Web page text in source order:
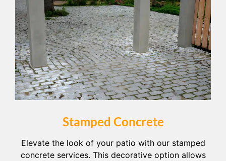
Stamped Concrete
Elevate the look of your patio with our stamped
concrete services. This decorative option allows